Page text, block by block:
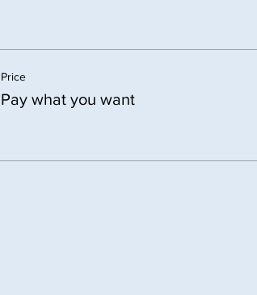
Price
Pay what you want